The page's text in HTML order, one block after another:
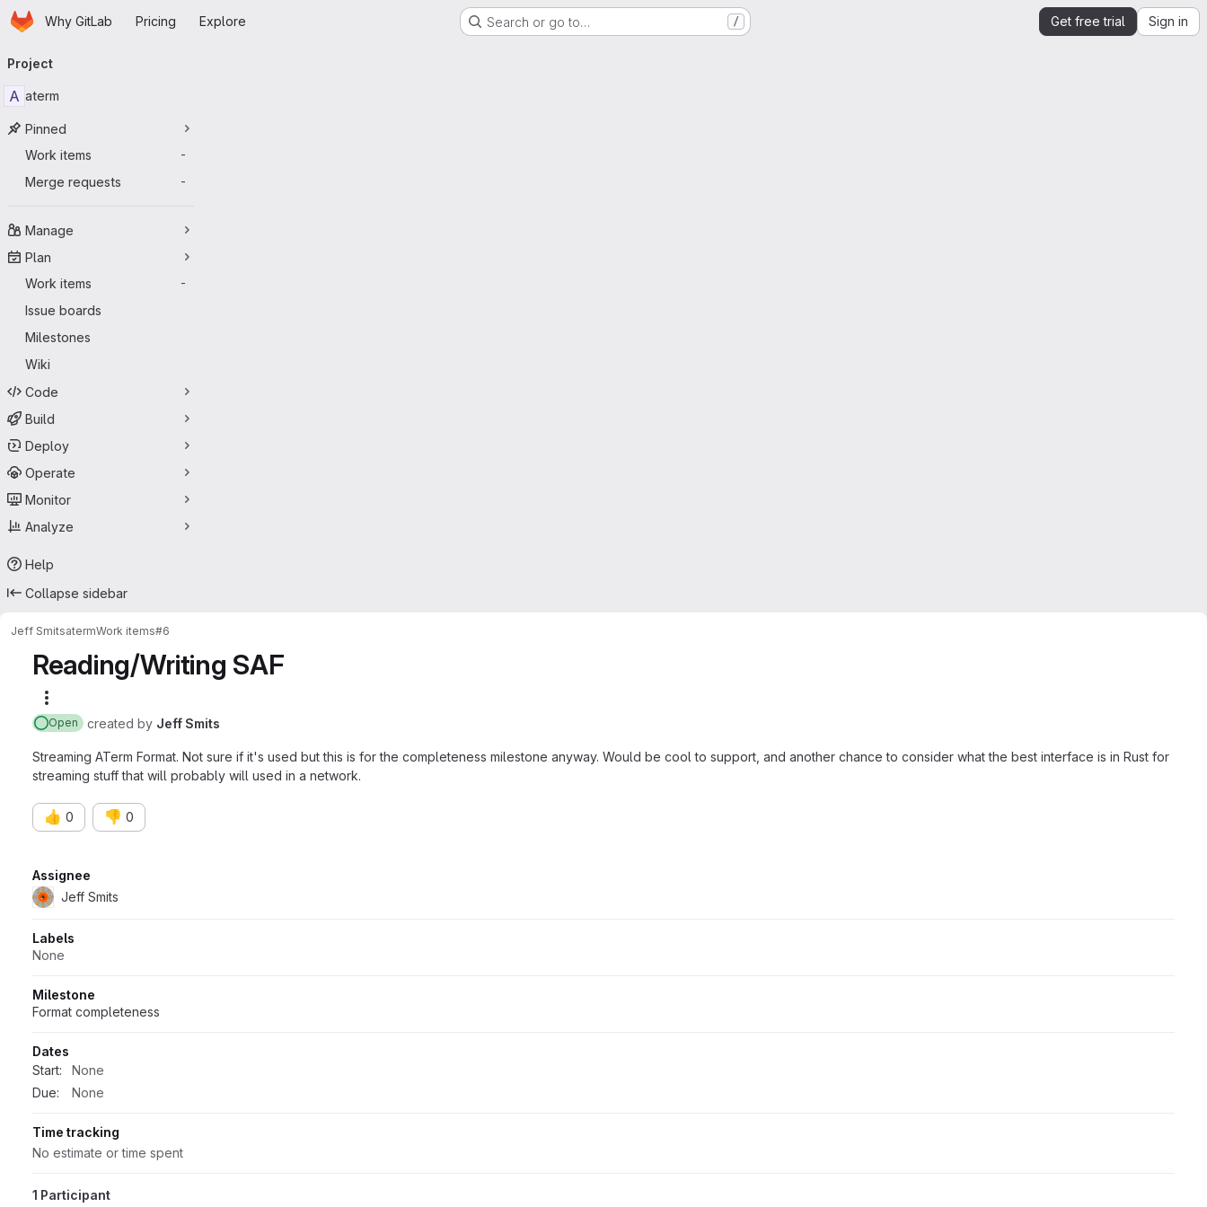
Skip to main content
HomepageWhy GitLab Pricing Explore Search or go to… / Get free trial Sign in
navigation
Project
A aterm
Pinned
Work items
-
Merge requests -
Manage
Plan
Work items
-
Issue boards
Milestones
Wiki
Code
Build
Deploy
Operate
Monitor
Analyze
Help
Collapse sidebar
Jeff SmitsatermWork items#6
Reading/Writing SAF
Open created by Jeff Smits
Streaming ATerm Format. Not sure if it's used but this is for the completeness milestone anyway. Would be cool to support, and another chance to consider what the best interface is in Rust for
streaming stuff that will probably will used in a network.
👍 0 👎 0
Attributes
Assignee
Jeff Smits
Labels
None
Milestone
Format completeness
Dates
Start:
None
Due:
None
Time tracking
No estimate or time spent
1 Participant